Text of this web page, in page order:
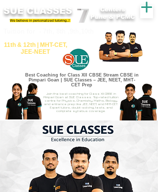
SUE CLASSES
We believe in personalized tutoring..!
11th &​ 12th | ​MHT​-CET​,
JEE​-NEET​
Centers
Pune & PCMC
Best Coaching for Class XII CBSE Stream CBSE in
Pimpari Goan | SUE Classes – JEE, NEET, MHT-
CET Prep
Join the best coaching for Class XII CBSE in
Pimpari Goan at SUE Classes. Top-rated tuition
centre for Physics, Chemistry, Maths, Biology,
and entrance prep like JEE, NEET, and MHT-CET.
Expert tutors, doubt-solving, tests, and
complete syllabus coverage.